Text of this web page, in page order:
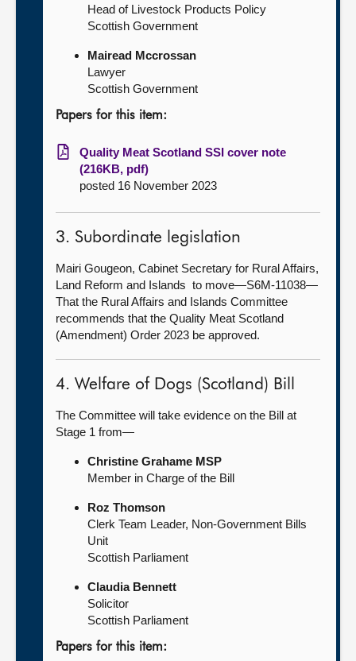
Head of Livestock Products Policy
Scottish Government
Mairead Mccrossan
Lawyer
Scottish Government
Papers for this item:
Quality Meat Scotland SSI cover note
(216KB, pdf)
posted 16 November 2023
3. Subordinate legislation
Mairi Gougeon, Cabinet Secretary for Rural Affairs,
Land Reform and Islands to move—S6M-11038—
That the Rural Affairs and Islands Committee
recommends that the Quality Meat Scotland
(Amendment) Order 2023 be approved.
4. Welfare of Dogs (Scotland) Bill
The Committee will take evidence on the Bill at
Stage 1 from—
Christine Grahame MSP
Member in Charge of the Bill
Roz Thomson
Clerk Team Leader, Non-Government Bills
Unit
Scottish Parliament
Claudia Bennett
Solicitor
Scottish Parliament
Papers for this item: